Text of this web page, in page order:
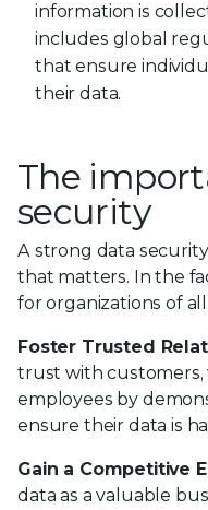
information is
includes global
that ensure
their data.
The
security
A strong data
that matters. In the
for organizations of all
Foster Trusted
trust with customers,
employees by
ensure their data is
Gain a Competitive
data as a valuable